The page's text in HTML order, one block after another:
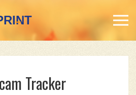
Tracker